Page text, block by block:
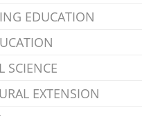
EDUCATION
SCIENCE
EXTENSION